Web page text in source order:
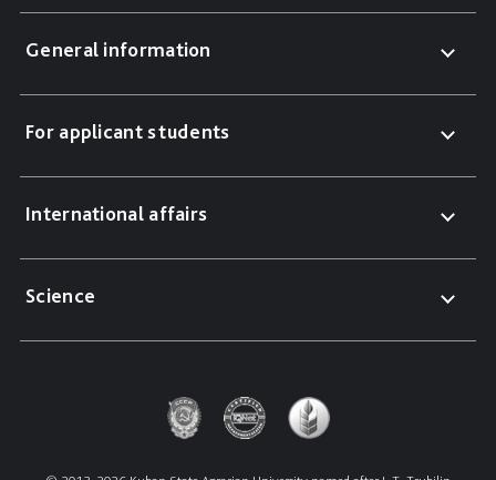
General information
For applicant students
International affairs
Science